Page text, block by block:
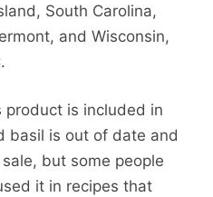
South Carolina,
and Wisconsin,
product is included in
basil is out of date and
but some people
it in recipes that